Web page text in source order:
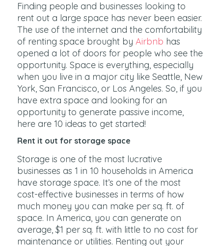
Finding people and businesses looking to
rent out a large space has never been easier.
The use of the internet and the comfortability
of renting space brought by Airbnb has
opened a lot of doors for people who see the
opportunity. Space is everything, especially
when you live in a major city like Seattle, New
York, San Francisco, or Los Angeles. So, if you
have extra space and looking for an
opportunity to generate passive income,
here are 10 ideas to get started!
Rent it out for storage space
Storage is one of the most lucrative
businesses as 1 in 10 households in America
have storage space. It’s one of the most
cost-effective businesses in terms of how
much money you can make per sq. ft. of
space. In America, you can generate on
average, $1 per sq. ft. with little to no cost for
maintenance or utilities. Renting out your